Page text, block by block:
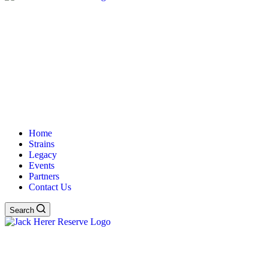
Home
Strains
Legacy
Events
Partners
Contact Us
Search